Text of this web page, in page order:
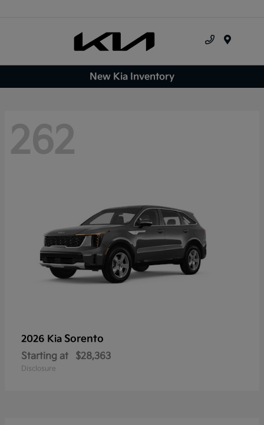
New Kia Inventory
262
2026 Kia Sorento
Starting at $28,363
Disclosure